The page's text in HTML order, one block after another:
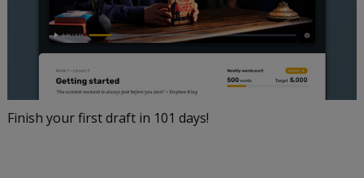
Finish your first draft in 101 days!